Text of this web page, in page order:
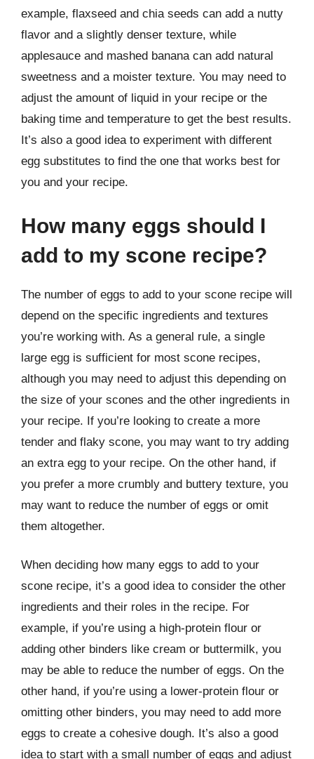
example, flaxseed and chia seeds can add a nutty
flavor and a slightly denser texture, while
applesauce and mashed banana can add natural
sweetness and a moister texture. You may need to
adjust the amount of liquid in your recipe or the
baking time and temperature to get the best results.
It’s also a good idea to experiment with different
egg substitutes to find the one that works best for
you and your recipe.
How many eggs should I
add to my scone recipe?
The number of eggs to add to your scone recipe will
depend on the specific ingredients and textures
you’re working with. As a general rule, a single
large egg is sufficient for most scone recipes,
although you may need to adjust this depending on
the size of your scones and the other ingredients in
your recipe. If you’re looking to create a more
tender and flaky scone, you may want to try adding
an extra egg to your recipe. On the other hand, if
you prefer a more crumbly and buttery texture, you
may want to reduce the number of eggs or omit
them altogether.
When deciding how many eggs to add to your
scone recipe, it’s a good idea to consider the other
ingredients and their roles in the recipe. For
example, if you’re using a high-protein flour or
adding other binders like cream or buttermilk, you
may be able to reduce the number of eggs. On the
other hand, if you’re using a lower-protein flour or
omitting other binders, you may need to add more
eggs to create a cohesive dough. It’s also a good
idea to start with a small number of eggs and adjust